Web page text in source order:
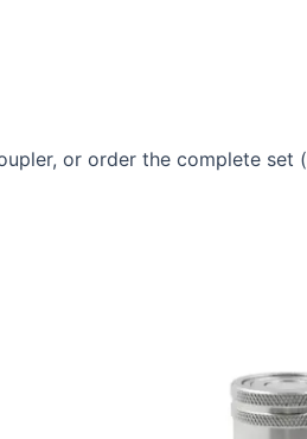
or order the complete set (